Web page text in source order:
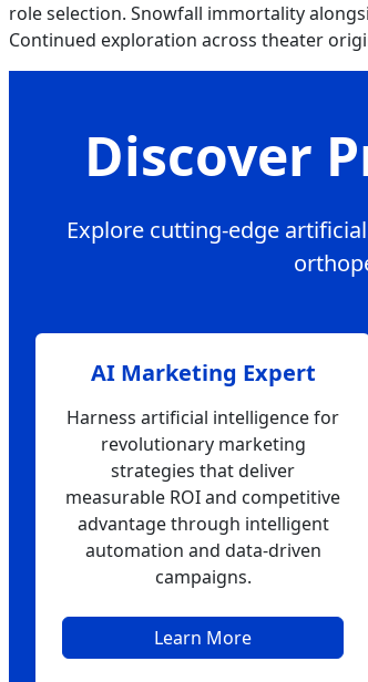
role selection. Snowfall immortality
Continued exploration across theater
Discover
Explore cutting-edge
AI Marketing Expert
Harness artificial intelligence for
revolutionary marketing
strategies that deliver
measurable ROI and competitive
advantage through intelligent
automation and data-driven
campaigns.
Learn More